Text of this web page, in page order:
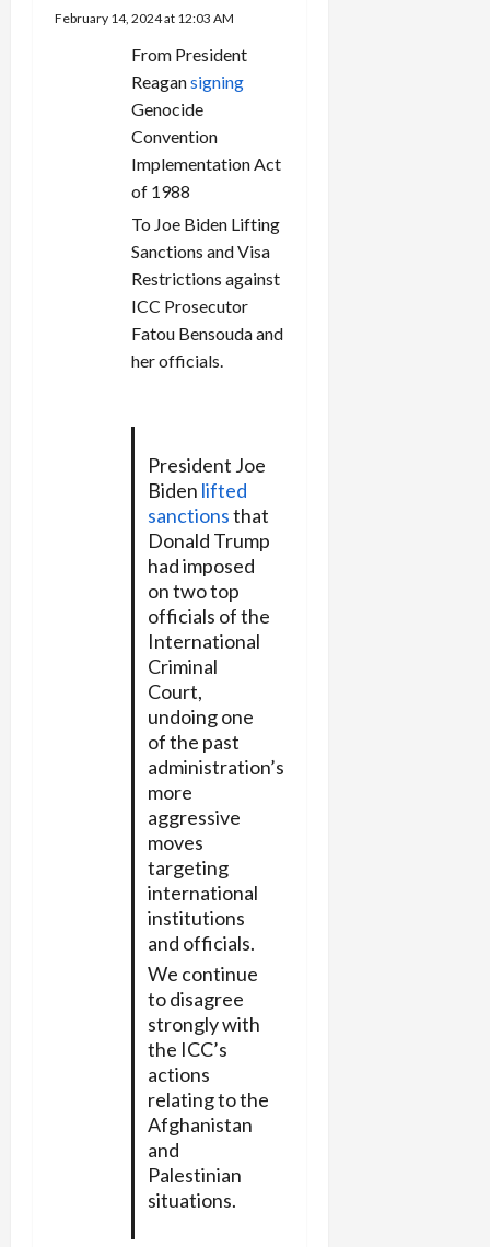
February 14, 2024 at 12:03 AM
From President
Reagansigning
Genocide
Convention
Implementation Act
of 1988
To Joe Biden Lifting
Sanctions and Visa
Restrictions against
ICC Prosecutor
Fatou Bensouda and
her officials.
President Joe
Biden lifted
sanctionsthat
Donald Trump
had imposed
on two top
officials of the
International
Criminal
Court,
undoing one
of the past
administration’s
more
aggressive
moves
targeting
international
institutions
and officials.
We continue
to disagree
strongly with
the ICC’s
actions
relating to the
Afghanistan
and
Palestinian
situations.